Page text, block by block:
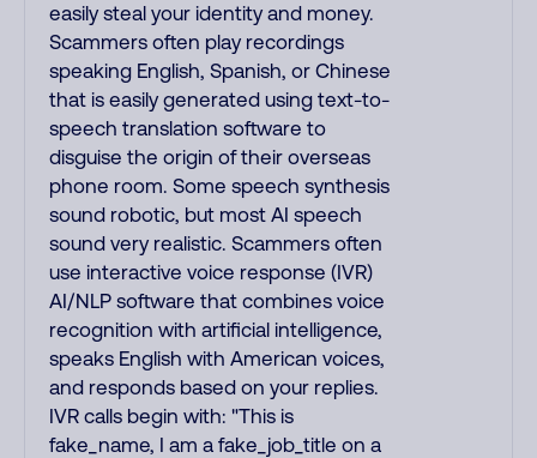
easily steal your identity and money.
Scammers often play recordings
speaking English, Spanish, or Chinese
that is easily generated using text-to-
speech translation software to
disguise the origin of their overseas
phone room. Some speech synthesis
sound robotic, but most AI speech
sound very realistic. Scammers often
use interactive voice response (IVR)
AI/NLP software that combines voice
recognition with artificial intelligence,
speaks English with American voices,
and responds based on your replies.
IVR calls begin with: "This is
fake_name, I am a fake_job_title on a